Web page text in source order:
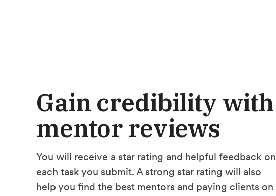
Gain credibility with
mentor reviews
You will receive a star rating and helpful feedback on
each task you submit. A strong star rating will also
help you find the best mentors and paying clients on